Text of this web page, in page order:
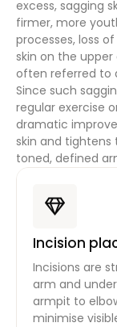
excess, sagging
firmer, more
processes, loss
skin on the
often referred to
Since such
regular exercise
dramatic
skin and tightens
toned, defined
Incision
Incisions are
arm and
armpit to
minimise